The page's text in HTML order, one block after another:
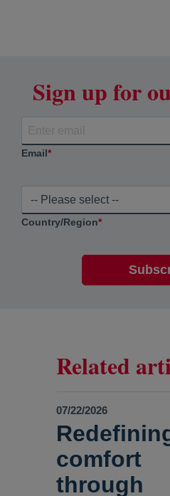
Sign up for
Email*
Country/Region*
Related
07/22/2026
comfort
through